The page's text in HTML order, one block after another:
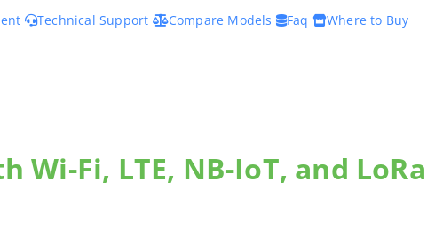
Technical Support Compare Models Faq
Where to Buy
Fi, LTE, NB-IoT, and